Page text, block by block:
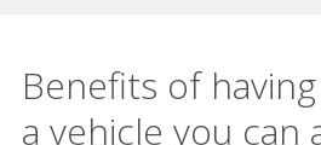
Benefits of
a vehicle you can